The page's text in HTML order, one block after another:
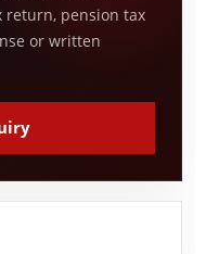
return, pension tax
or written